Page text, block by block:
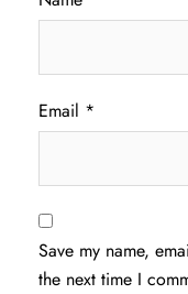
Email *
Save my name,
the next time I